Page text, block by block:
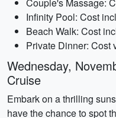
Infinity Pool: Cost
Beach Walk: Cost
Private Dinner: Cost
Wednesday,
Cruise
Embark on a thrilling
have the chance to spot